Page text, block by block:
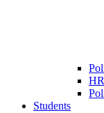
Students